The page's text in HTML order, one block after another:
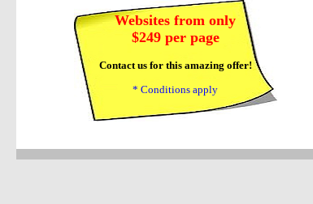
Websites from only
$249 per page
Contact us for this amazing offer!
* Conditions apply